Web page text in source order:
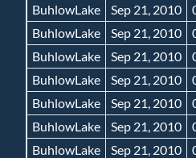
BuhlowLake
Sep 21, 2010
BuhlowLake
Sep 21, 2010
BuhlowLake
Sep 21, 2010
BuhlowLake
Sep 21, 2010
BuhlowLake
Sep 21, 2010
BuhlowLake
Sep 21, 2010
BuhlowLake
Sep 21, 2010